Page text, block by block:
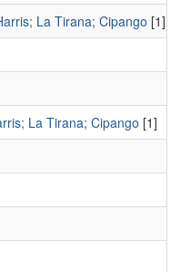
La Tirana; Cipango [1]
La Tirana; Cipango [1]